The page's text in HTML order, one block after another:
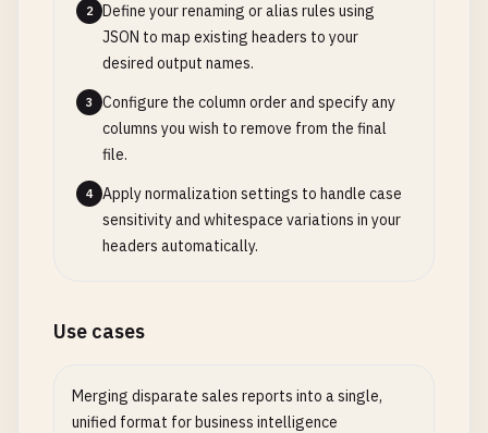
2
Define your renaming or alias rules using
JSON to map existing headers to your
desired output names.
3
Configure the column order and specify any
columns you wish to remove from the final
file.
4
Apply normalization settings to handle case
sensitivity and whitespace variations in your
headers automatically.
Use cases
Merging disparate sales reports into a single,
unified format for business intelligence